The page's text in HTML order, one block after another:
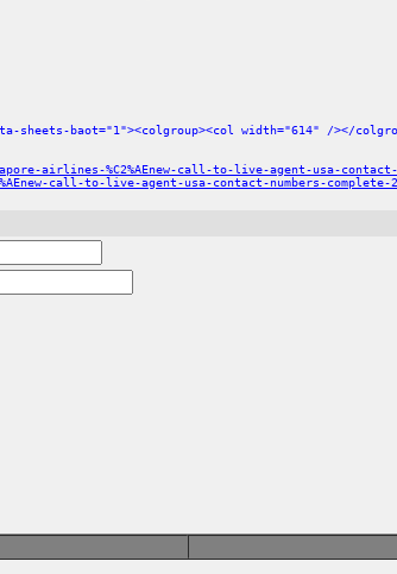
baot="1"><colgroup><col width="614" /></
airlines-%C2%AEnew-call-to-live-agent-usa-contact-
call-to-live-agent-usa-contact-numbers-complete-